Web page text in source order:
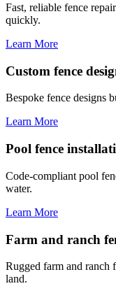
Fast, reliable fence
quickly.
Learn More
Custom fence
Bespoke fence designs
Learn More
Pool fence
Code-compliant pool
water.
Learn More
Farm and ranch
Rugged farm and ranch
land.